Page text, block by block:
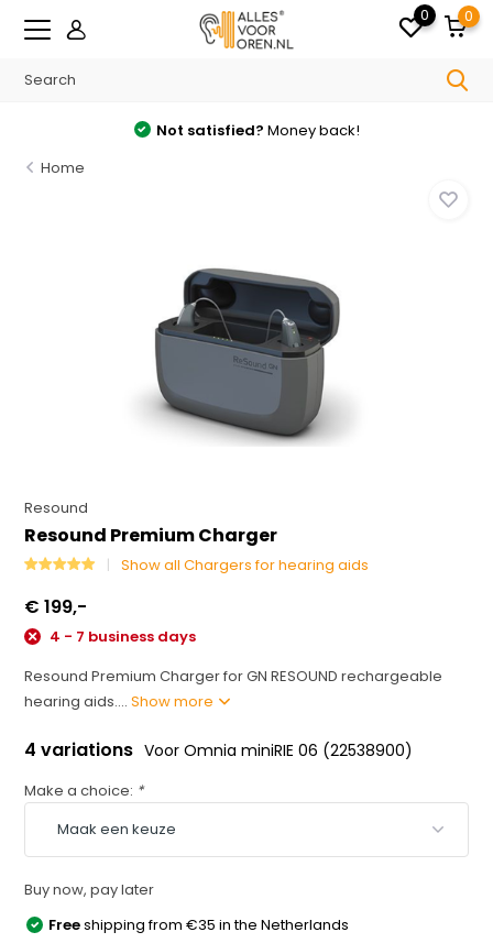
0 0
Not satisfied? Money back!
Home
Resound
Resound Premium Charger
Show all Chargers for hearing aids
€ 199,-
4 - 7 business days
Resound Premium Charger for GN RESOUND rechargeable
hearing aids....Show more
4 variations Voor Omnia miniRIE 06 (22538900)
Make a choice: *
Buy now, pay later
Freeshipping from €35 in the Netherlands